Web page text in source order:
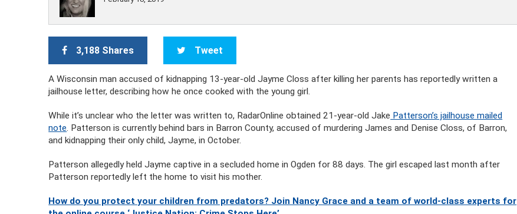
3,188 Shares Tweet
A Wisconsin man accused of kidnapping 13-year-old Jayme Closs after killing her parents has reportedly written a
jailhouse letter, describing how he once cooked with the young girl.
While it’s unclear who the letter was written to, RadarOnline obtained 21-year-old Jake Patterson’s jailhouse mailed
note. Patterson is currently behind bars in Barron County, accused of murdering James and Denise Closs, of Barron,
and kidnapping their only child, Jayme, in October.
Patterson allegedly held Jayme captive in a secluded home in Ogden for 88 days. The girl escaped last month after
Patterson reportedly left the home to visit his mother.
How do you protect your children from predators? Join Nancy Grace and a team of world-class experts for